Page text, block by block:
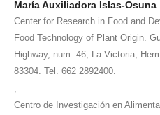
María Auxiliadora Islas-Osuna
Center for Research in Food and
Food Technology of Plant Origin.
Highway, num. 46, La Victoria,
83304. Tel. 662 2892400.
Centro de Investigación en